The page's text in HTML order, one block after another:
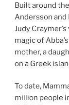
Built around
Andersson and
Judy
magic of
mother, a
on a Greek
To date,
million people